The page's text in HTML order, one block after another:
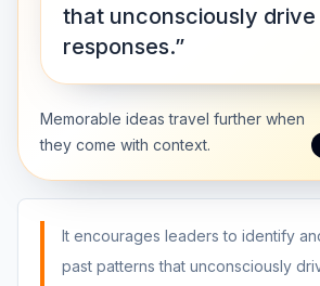
that unconsciously
responses.”
Memorable ideas travel further when
they come with context.
It encourages leaders to identify
past patterns that unconsciously